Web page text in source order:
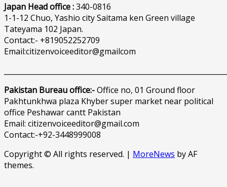
Japan Head office :340-0816
1-1-12 Chuo, Yashio city Saitama ken Green village
Tateyama 102 Japan.
Contact:- +819052252709
Email:citizenvoiceeditor@gmailcom
Pakistan Bureau office:-Office no, 01 Ground floor
Pakhtunkhwa plaza Khyber super market near political
office Peshawar cantt Pakistan
Email: citizenvoiceeditor@gmail.com
Contact:-+92-3448999008
Copyright © All rights reserved. | MoreNews by AF
themes.